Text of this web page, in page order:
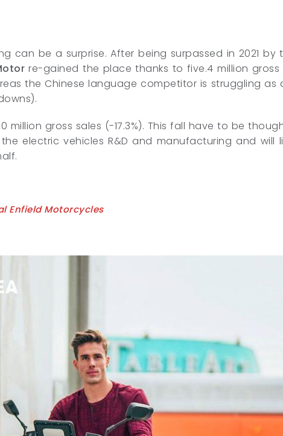
can be a surprise. After being surpassed in 2021 by
re-gained the place thanks to five.4 million gross
the Chinese language competitor is struggling
million gross sales (-17.3%). This fall have to be
electric vehicles R&D and manufacturing and will
Enfield Motorcycles